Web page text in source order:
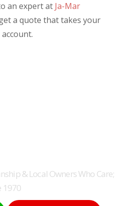
& Local Owners Who Care;
1970
an expert at Ja-Mar
a quote that takes your
Estimate: $